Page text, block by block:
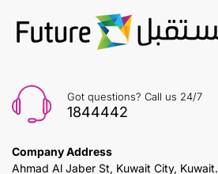
Got questions? Call us 24/7
1844442
Company Address
Ahmad Al Jaber St, Kuwait City, Kuwait.